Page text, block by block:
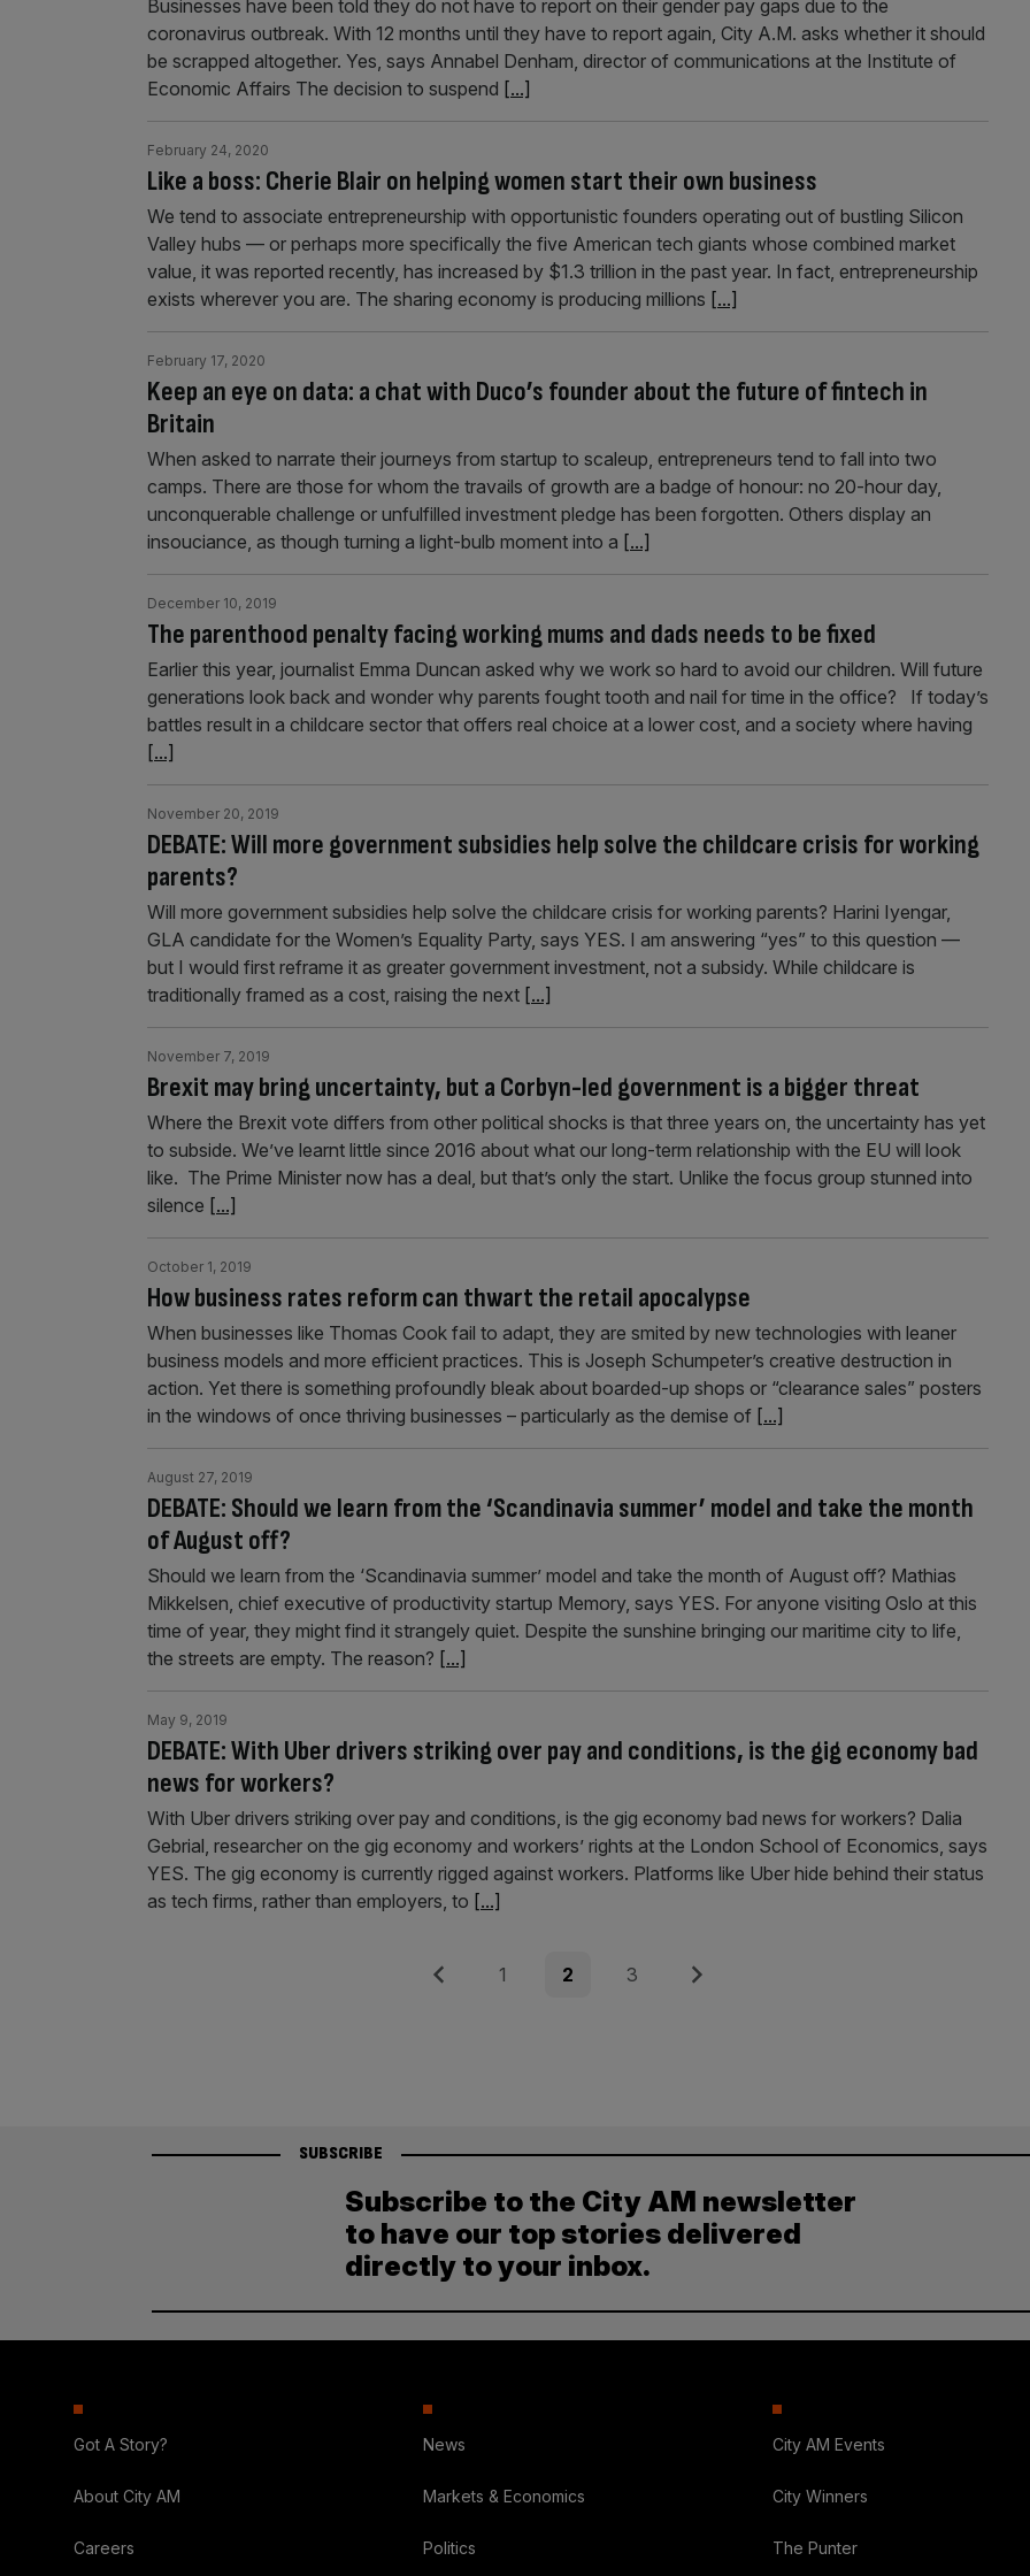
Businesses have been told they do not have to report on their gender pay gaps due to the
coronavirus outbreak. With 12 months until they have to report again, City A.M. asks whether it should
be scrapped altogether. Yes, says Annabel Denham, director of communications at the Institute of
Economic Affairs The decision to suspend [...]
Like a boss: Cherie Blair on helping women start their own business
February 24, 2020
We tend to associate entrepreneurship with opportunistic founders operating out of bustling Silicon
Valley hubs — or perhaps more specifically the five American tech giants whose combined market
value, it was reported recently, has increased by $1.3 trillion in the past year. In fact, entrepreneurship
exists wherever you are. The sharing economy is producing millions [...]
Keep an eye on data: a chat with Duco’s founder about the future of fintech in
Britain
February 17, 2020
When asked to narrate their journeys from startup to scaleup, entrepreneurs tend to fall into two
camps. There are those for whom the travails of growth are a badge of honour: no 20-hour day,
unconquerable challenge or unfulfilled investment pledge has been forgotten. Others display an
insouciance, as though turning a light-bulb moment into a [...]
The parenthood penalty facing working mums and dads needs to be fixed
December 10, 2019
Earlier this year, journalist Emma Duncan asked why we work so hard to avoid our children. Will future
generations look back and wonder why parents fought tooth and nail for time in the office? If today’s
battles result in a childcare sector that offers real choice at a lower cost, and a society where having
[...]
DEBATE: Will more government subsidies help solve the childcare crisis for working
parents?
November 20, 2019
Will more government subsidies help solve the childcare crisis for working parents? Harini Iyengar,
GLA candidate for the Women’s Equality Party, says YES. I am answering “yes” to this question —
but I would first reframe it as greater government investment, not a subsidy. While childcare is
traditionally framed as a cost, raising the next [...]
Brexit may bring uncertainty, but a Corbyn-led government is a bigger threat
November 7, 2019
Where the Brexit vote differs from other political shocks is that three years on, the uncertainty has yet
to subside. We’ve learnt little since 2016 about what our long-term relationship with the EU will look
like. The Prime Minister now has a deal, but that’s only the start. Unlike the focus group stunned into
silence [...]
How business rates reform can thwart the retail apocalypse
October 1, 2019
When businesses like Thomas Cook fail to adapt, they are smited by new technologies with leaner
business models and more efficient practices. This is Joseph Schumpeter’s creative destruction in
action. Yet there is something profoundly bleak about boarded-up shops or “clearance sales” posters
in the windows of once thriving businesses – particularly as the demise of [...]
DEBATE: Should we learn from the ‘Scandinavia summer’ model and take the month
of August off?
August 27, 2019
Should we learn from the ‘Scandinavia summer’ model and take the month of August off? Mathias
Mikkelsen, chief executive of productivity startup Memory, says YES. For anyone visiting Oslo at this
time of year, they might find it strangely quiet. Despite the sunshine bringing our maritime city to life,
the streets are empty. The reason? [...]
DEBATE: With Uber drivers striking over pay and conditions, is the gig economy bad
news for workers?
May 9, 2019
With Uber drivers striking over pay and conditions, is the gig economy bad news for workers? Dalia
Gebrial, researcher on the gig economy and workers’ rights at the London School of Economics, says
YES. The gig economy is currently rigged against workers. Platforms like Uber hide behind their status
as tech firms, rather than employers, to [...]
Previous Page
1 Page
2 Page
3 Next
SUBSCRIBE
Subscribe to the City AM newsletter
to have our top stories delivered
directly to your inbox.
Got A Story?
About City AM
Careers
News
Markets & Economics
Politics
City AM Events
City Winners
The Punter